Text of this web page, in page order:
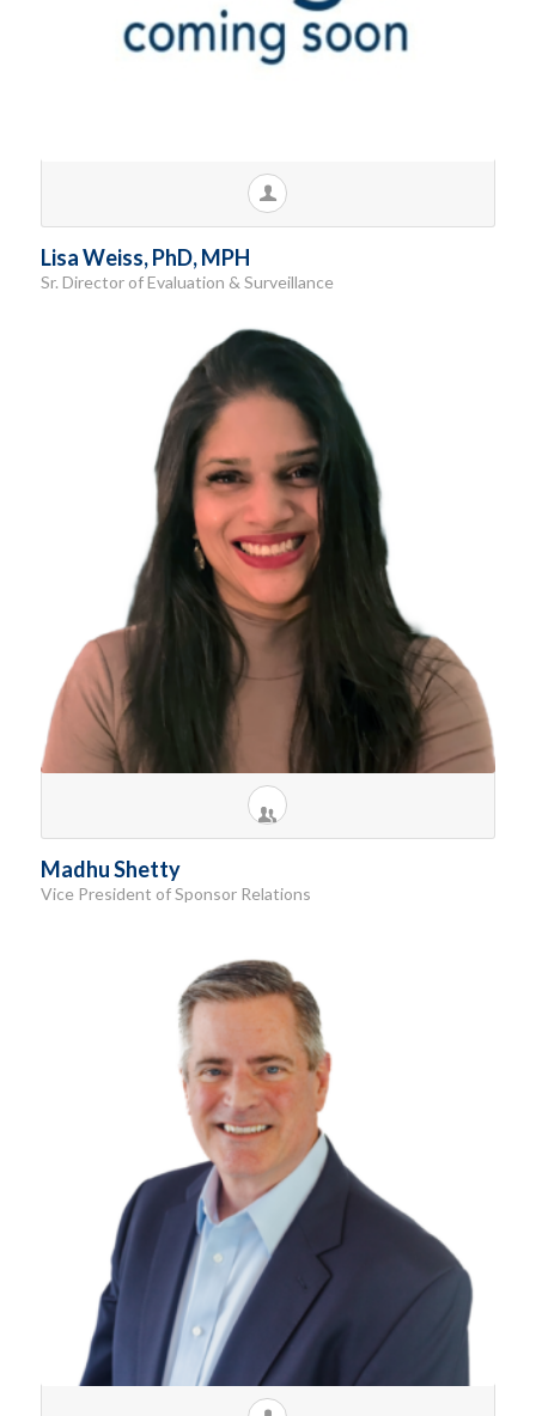
Lisa Weiss, PhD, MPH
Sr. Director of Evaluation & Surveillance
Madhu Shetty
Vice President of Sponsor Relations